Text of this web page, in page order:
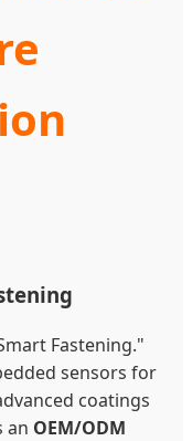
Fastening."
sensors for
coatings
an OEM/ODM